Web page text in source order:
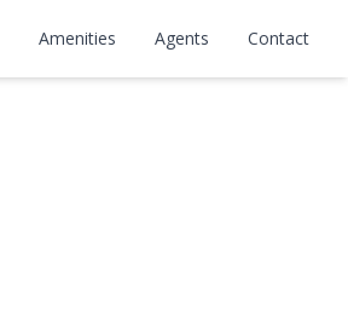
Amenities Agents Contact